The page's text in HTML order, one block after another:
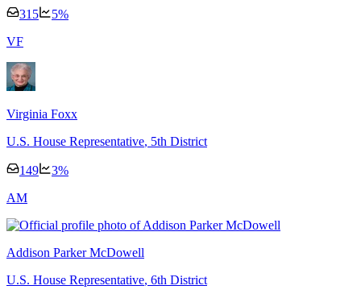
315 5%
VF
Virginia Foxx
U.S. House Representative, 5th District
149 3%
AM
Addison Parker McDowell
U.S. House Representative, 6th District